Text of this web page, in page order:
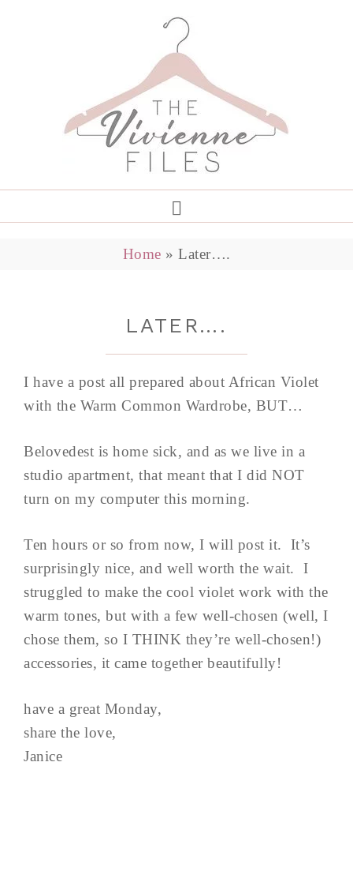
Home » Later….
LATER….
I have a post all prepared about African Violet
with the Warm Common Wardrobe, BUT…
Belovedest is home sick, and as we live in a
studio apartment, that meant that I did NOT
turn on my computer this morning.
Ten hours or so from now, I will post it. It’s
surprisingly nice, and well worth the wait. I
struggled to make the cool violet work with the
warm tones, but with a few well-chosen (well, I
chose them, so I THINK they’re well-chosen!)
accessories, it came together beautifully!
have a great Monday,
share the love,
Janice